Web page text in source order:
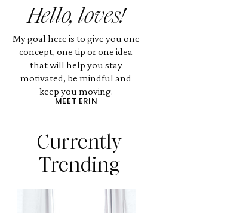
Hello, loves!
My goal here is to give you one
concept, one tip or one idea
that will help you stay
motivated, be mindful and
keep you moving.
MEET ERIN
Currently
Trending